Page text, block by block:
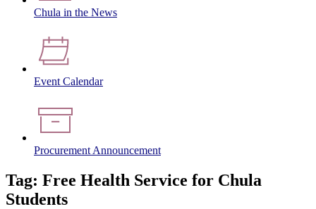
Chula in the News
Event Calendar
Procurement Announcement
Tag: Free Health Service for Chula
Students